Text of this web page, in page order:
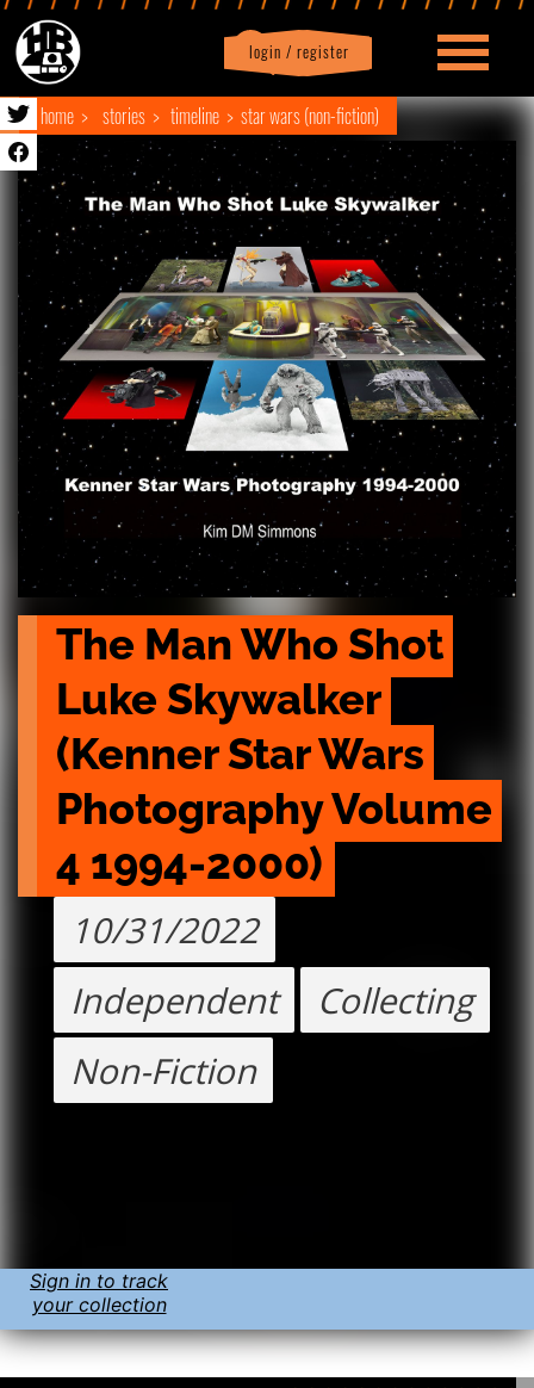
login / register
Profile logout
home stories timeline star wars (non-fiction)
The Man Who Shot
Luke Skywalker
(Kenner Star Wars
Photography Volume
4 1994-2000)
10/31/2022
Independent
Collecting
Non-Fiction
Sign in to track
your collection